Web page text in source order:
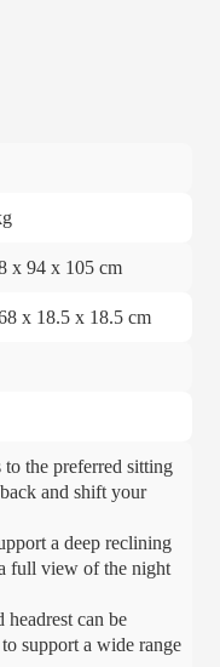
x 94 x 105 cm
x 18.5 x 18.5 cm
the preferred sitting
and shift your
a deep reclining
full view of the night
headrest can be
support a wide range